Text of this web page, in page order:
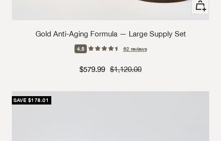
+ Add
Gold Anti-Aging Formula — Large Supply Set
4.5 62reviews
Sale price
$579.99 Strikethrough Price
$1,120.00
SAVE $178.01